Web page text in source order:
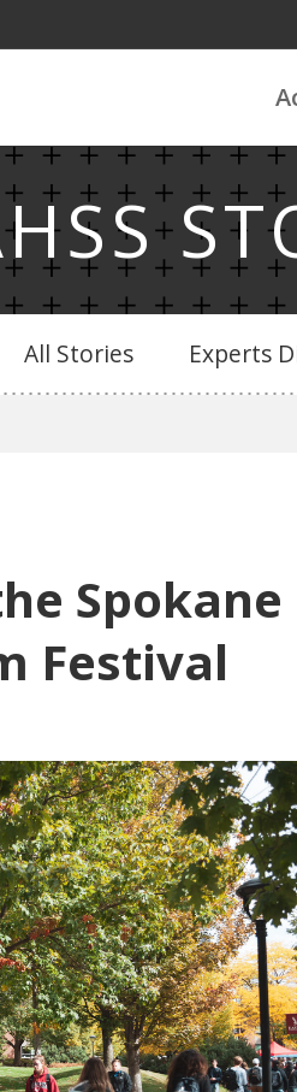
All Stories Experts
Spokane
Festival